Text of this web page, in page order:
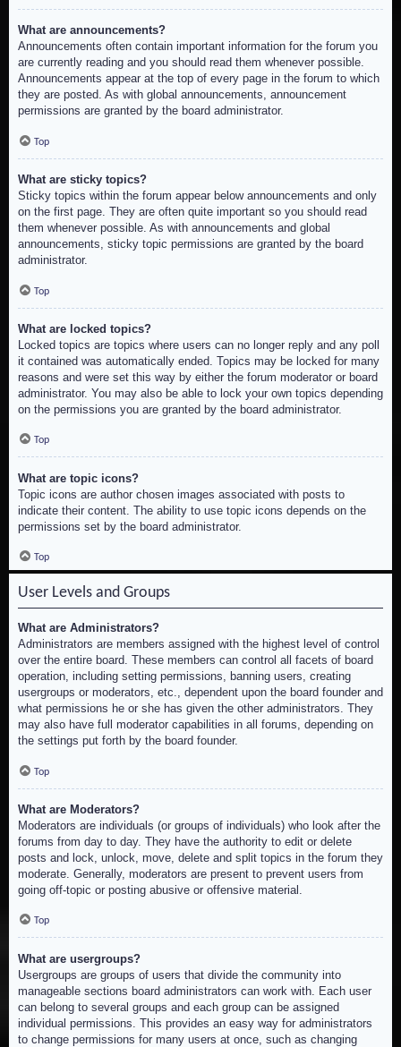
What are announcements?
Announcements often contain important information for the forum you
are currently reading and you should read them whenever possible.
Announcements appear at the top of every page in the forum to which
they are posted. As with global announcements, announcement
permissions are granted by the board administrator.
Top
What are sticky topics?
Sticky topics within the forum appear below announcements and only
on the first page. They are often quite important so you should read
them whenever possible. As with announcements and global
announcements, sticky topic permissions are granted by the board
administrator.
Top
What are locked topics?
Locked topics are topics where users can no longer reply and any poll
it contained was automatically ended. Topics may be locked for many
reasons and were set this way by either the forum moderator or board
administrator. You may also be able to lock your own topics depending
on the permissions you are granted by the board administrator.
Top
What are topic icons?
Topic icons are author chosen images associated with posts to
indicate their content. The ability to use topic icons depends on the
permissions set by the board administrator.
Top
User Levels and Groups
What are Administrators?
Administrators are members assigned with the highest level of control
over the entire board. These members can control all facets of board
operation, including setting permissions, banning users, creating
usergroups or moderators, etc., dependent upon the board founder and
what permissions he or she has given the other administrators. They
may also have full moderator capabilities in all forums, depending on
the settings put forth by the board founder.
Top
What are Moderators?
Moderators are individuals (or groups of individuals) who look after the
forums from day to day. They have the authority to edit or delete
posts and lock, unlock, move, delete and split topics in the forum they
moderate. Generally, moderators are present to prevent users from
going off-topic or posting abusive or offensive material.
Top
What are usergroups?
Usergroups are groups of users that divide the community into
manageable sections board administrators can work with. Each user
can belong to several groups and each group can be assigned
individual permissions. This provides an easy way for administrators
to change permissions for many users at once, such as changing